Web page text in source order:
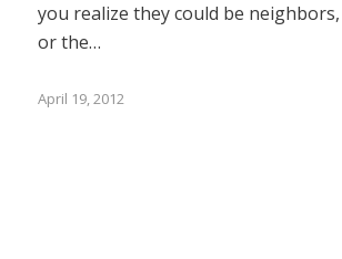
you realize they could be
or the…
April 19, 2012